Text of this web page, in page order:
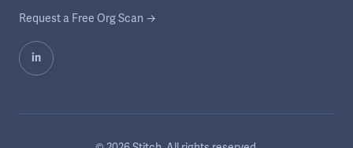
Request a Free Org Scan →
in